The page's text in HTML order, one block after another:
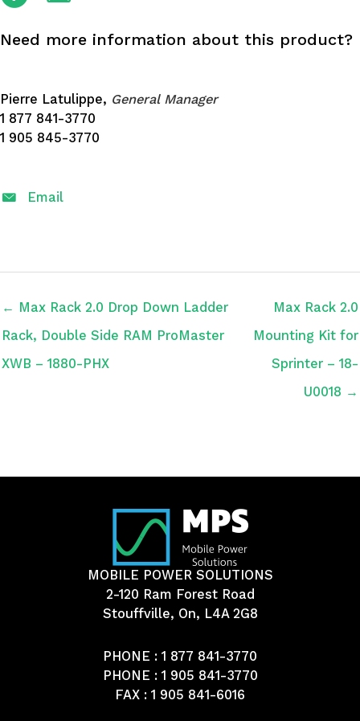
Need more information about this product?
Pierre Latulippe, General Manager
1 877 841-3770
1 905 845-3770
Email
← Max Rack 2.0 Drop Down Ladder
Rack, Double Side RAM ProMaster
XWB – 1880-PHX
Max Rack 2.0
Mounting Kit for
Sprinter – 18-
U0018 →
MOBILE POWER SOLUTIONS
2-120 Ram Forest Road
Stouffville, On, L4A 2G8
PHONE : 1 877 841-3770
PHONE : 1 905 841-3770
FAX : 1 905 841-6016